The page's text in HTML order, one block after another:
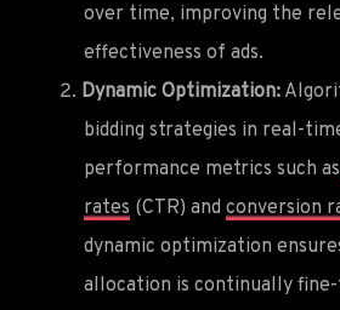
over time, improving the
effectiveness of ads.
Dynamic Optimization:
bidding strategies in real-
performance metrics such as
rates (CTR) and conversion
dynamic optimization
allocation is continually